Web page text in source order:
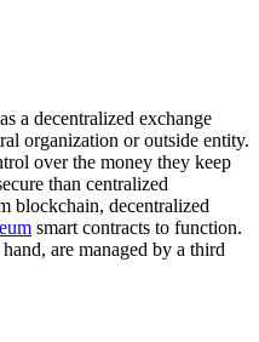
a decentralized exchange
organization or outside entity.
over the money they keep
than centralized
blockchain, decentralized
smart contracts to function.
are managed by a third